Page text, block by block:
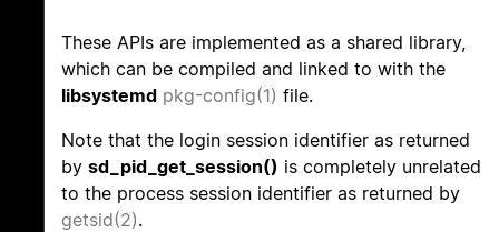
These APIs are implemented as a shared library,
which can be compiled and linked to with the
libsystemd pkg-config(1) file.
Note that the login session identifier as returned
by sd_pid_get_session() is completely unrelated
to the process session identifier as returned by
getsid(2).